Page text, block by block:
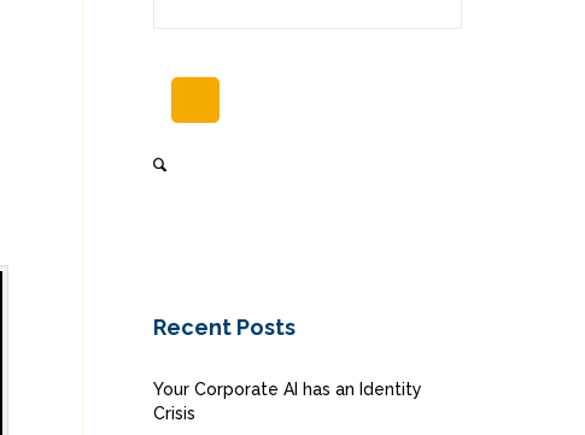
Recent Posts
Your Corporate AI has an Identity
Crisis